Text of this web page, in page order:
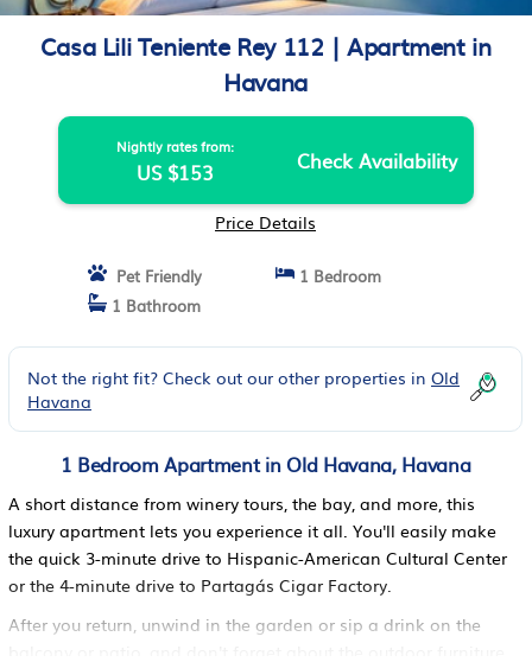
Casa Lili Teniente Rey 112 | Apartment in
Havana
Nightly rates from:
US $153 Check Availability
Price Details
Pet Friendly
1 Bedroom
1 Bathroom
Not the right fit? Check out our other properties in Old
Havana
1 Bedroom Apartment in Old Havana, Havana
A short distance from winery tours, the bay, and more, this
luxury apartment lets you experience it all. You'll easily make
the quick 3-minute drive to Hispanic-American Cultural Center
or the 4-minute drive to Partagás Cigar Factory.
After you return, unwind in the garden or sip a drink on the